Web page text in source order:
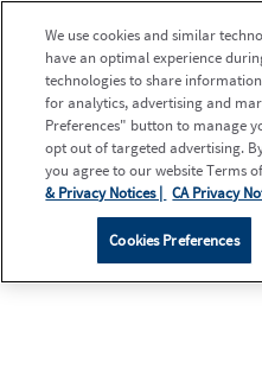
We use cookies and similar
have an optimal experience
technologies to share
for analytics, advertising and
Preferences" button to manage
opt out of targeted advertising.
you agree to our website Terms
& Privacy Notices | CA Privacy
Cookies Preferences